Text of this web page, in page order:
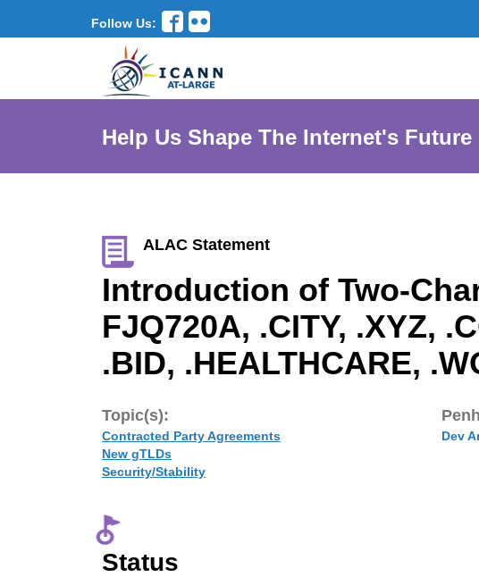
Follow Us:
Help Us Shape The Internet's Future
ALAC Statement
Introduction of Two-
FJQ720A, .CITY, .XYZ,
.BID, .HEALTHCARE,
Topic(s):
Contracted Party Agreements
New gTLDs
Security/Stability
Dev
Status